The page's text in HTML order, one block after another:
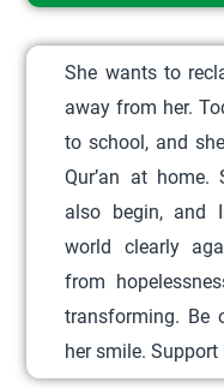
She wants to
away from her.
to school, and
Qur’an at home.
also begin, and
world clearly
from
transforming. Be
her smile.